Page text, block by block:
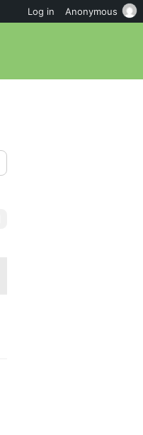
Log in Anonymous